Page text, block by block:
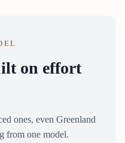
on effort
ones, even Greenland
from one model.